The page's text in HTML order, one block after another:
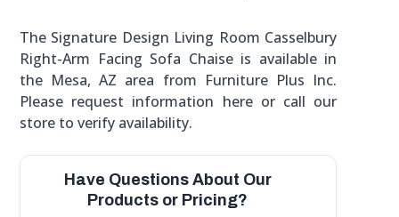
The Signature Design Living Room Casselbury
Right-Arm Facing Sofa Chaise is available in
the Mesa, AZ area from Furniture Plus Inc.
Please request information here or call our
store to verify availability.
Have Questions About Our
Products or Pricing?